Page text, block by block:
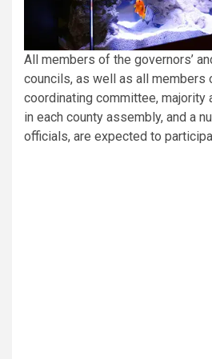
All members of the governors’
councils, as well as all members
coordinating committee, majority
in each county assembly, and a
officials, are expected to